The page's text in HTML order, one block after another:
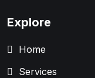
Explore
Home
Services